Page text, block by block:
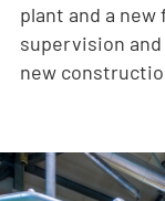
plant and a
supervision
new